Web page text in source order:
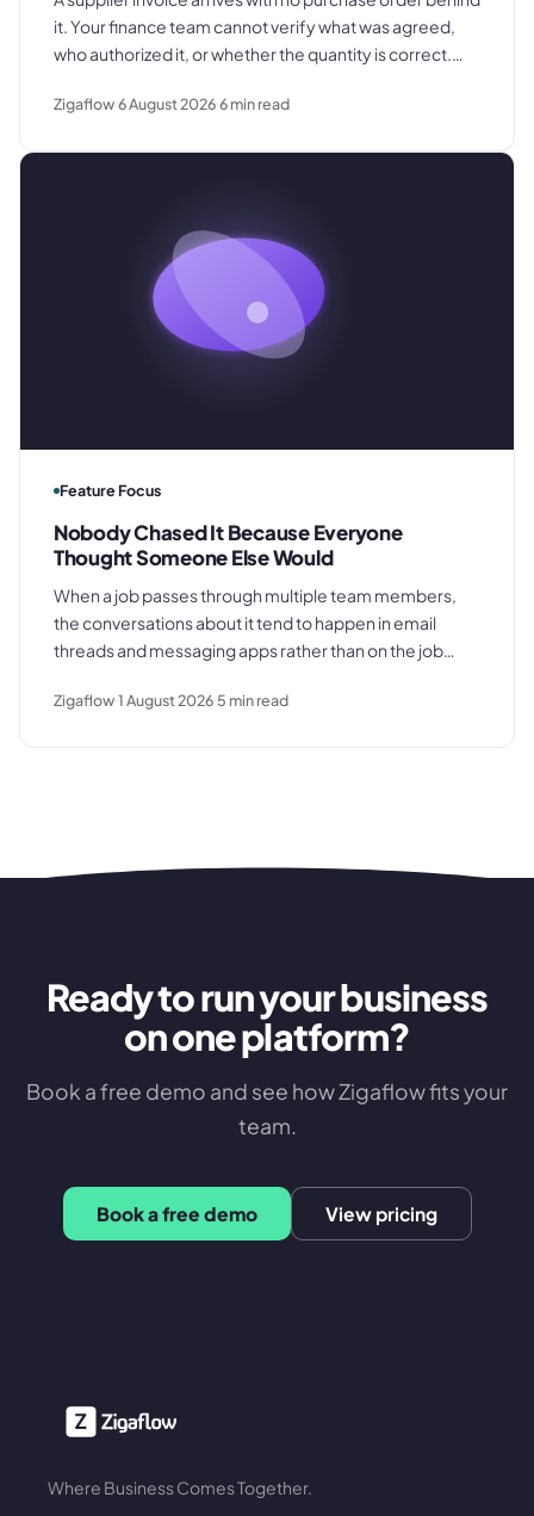
it. Your finance team cannot verify what was agreed,
who authorized it, or whether the quantity is correct.
Zigaflow6 August 20266min read
Feature Focus
Nobody Chased It Because Everyone
Thought Someone Else Would
When a job passes through multiple team members,
the conversations about it tend to happen in email
threads and messaging apps rather than on the job
customers get let down.
Zigaflow1 August 2026 5 min read
Ready to run your business
on one platform?
Book a free demo and see how Zigaflow fits your
team.
Book a free demo View pricing
Where Business Comes Together.